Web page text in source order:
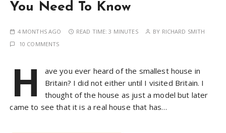
You Need To Know
4 MONTHS AGO READ TIME:3 MINUTES BY RICHARD SMITH
10 COMMENTS
H
ave you ever heard of the smallest house in
Britain? I did not either until I visited Britain. I
thought of the house as just a model but later
came to see that it is a real house that has…